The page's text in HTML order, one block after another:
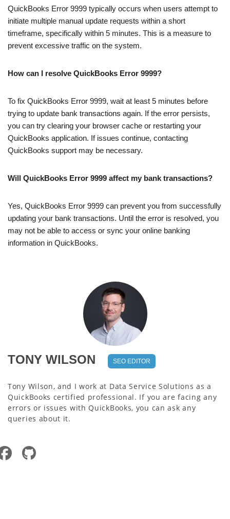
QuickBooks Error 9999 typically occurs when users attempt to
initiate multiple manual update requests within a short
timeframe, specifically within 5 minutes. This is a measure to
prevent excessive traffic on the system.
How can I resolve QuickBooks Error 9999?
To fix QuickBooks Error 9999, wait at least 5 minutes before
trying to update bank transactions again. If the error persists,
you can try clearing your browser cache or restarting your
QuickBooks application. If issues continue, contacting
QuickBooks support may be necessary.
Will QuickBooks Error 9999 affect my bank transactions?
Yes, QuickBooks Error 9999 can prevent you from successfully
updating your bank transactions. Until the error is resolved, you
may not be able to access or sync your online banking
information in QuickBooks.
TONY WILSON SEO EDITOR
Tony Wilson, and I work at Data Service Solutions as a
QuickBooks certified professional. If you are facing any
errors or issues with QuickBooks, you can ask any
queries about it.